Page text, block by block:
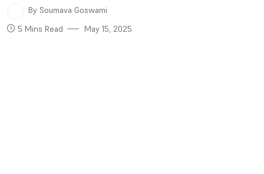
By Soumava Goswami
5 Mins Read
May 15, 2025